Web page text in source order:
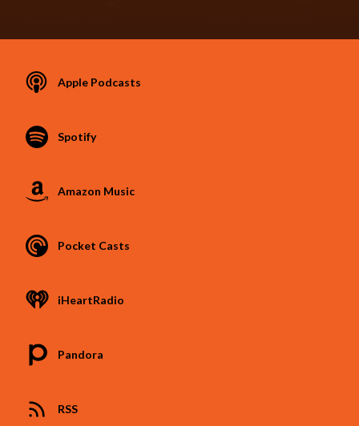
Apple Podcasts
Spotify
Amazon Music
Pocket Casts
iHeartRadio
Pandora
RSS